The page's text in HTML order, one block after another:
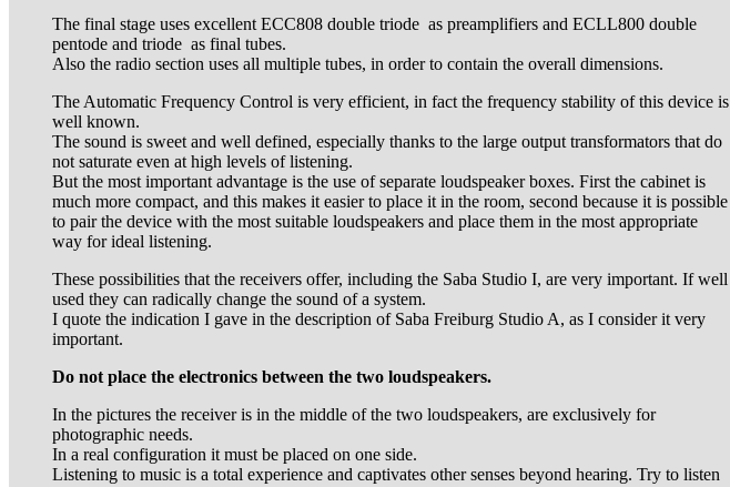
The final stage uses excellent ECC808 double triode as preamplifiers and ECLL800 double
pentode and triode as final tubes.
Also the radio section uses all multiple tubes, in order to contain the overall dimensions.
The Automatic Frequency Control is very efficient, in fact the frequency stability of this device is
well known.
The sound is sweet and well defined, especially thanks to the large output transformators that do
not saturate even at high levels of listening.
But the most important advantage is the use of separate loudspeaker boxes. First the cabinet is
much more compact, and this makes it easier to place it in the room, second because it is possible
to pair the device with the most suitable loudspeakers and place them in the most appropriate
way for ideal listening.
These possibilities that the receivers offer, including the Saba Studio I, are very important. If well
used they can radically change the sound of a system.
I quote the indication I gave in the description of Saba Freiburg Studio A, as I consider it very
important.
Do not place the electronics between the two loudspeakers.
In the pictures the receiver is in the middle of the two loudspeakers, are exclusively for
photographic needs.
In a real configuration it must be placed on one side.
Listening to music is a total experience and captivates other senses beyond hearing. Try to listen